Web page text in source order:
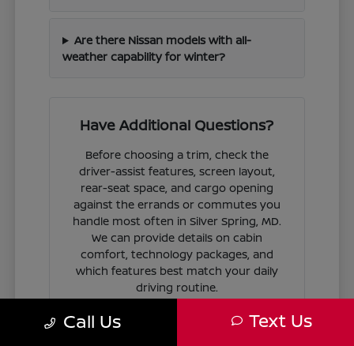
Are there Nissan models with all-
weather capability for winter?
Have Additional Questions?
Before choosing a trim, check the
driver-assist features, screen layout,
rear-seat space, and cargo opening
against the errands or commutes you
handle most often in Silver Spring, MD.
We can provide details on cabin
comfort, technology packages, and
which features best match your daily
driving routine.
If you are ready to move forward, we
Call Us Text Us